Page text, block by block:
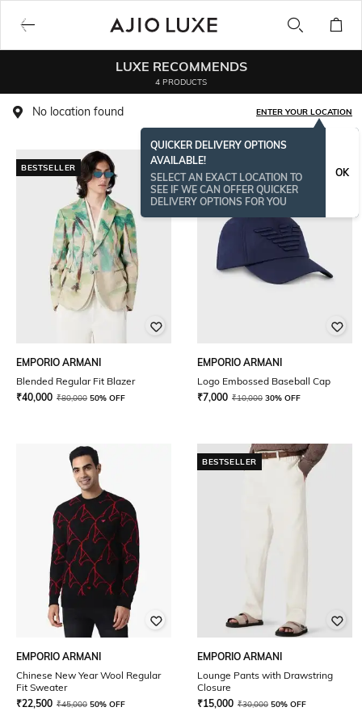
LUXE RECOMMENDS
4 PRODUCTS
No location found ENTER YOUR LOCATION
QUICKER DELIVERY OPTIONS
AVAILABLE!
SELECT AN EXACT LOCATION TO
SEE IF WE CAN OFFER QUICKER
DELIVERY OPTIONS FOR YOU
OK
BESTSELLER
EMPORIO ARMANI
Blended Regular Fit Blazer
₹40,000 ₹80,000 50% OFF
EMPORIO ARMANI
Logo Embossed Baseball Cap
₹7,000 ₹10,000 30% OFF
EMPORIO ARMANI
Chinese New Year Wool Regular
Fit Sweater
₹22,500 ₹45,000 50% OFF
BESTSELLER
EMPORIO ARMANI
Lounge Pants with Drawstring
Closure
₹15,000 ₹30,000 50% OFF